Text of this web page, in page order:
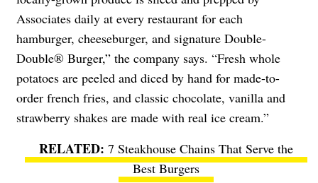
Associates daily at every restaurant for each
hamburger, cheeseburger, and signature Double-
Double® Burger,” the company says. “Fresh whole
potatoes are peeled and diced by hand for made-to-
order french fries, and classic chocolate, vanilla and
strawberry shakes are made with real ice cream.”
7 Steakhouse Chains That Serve the
Best Burgers